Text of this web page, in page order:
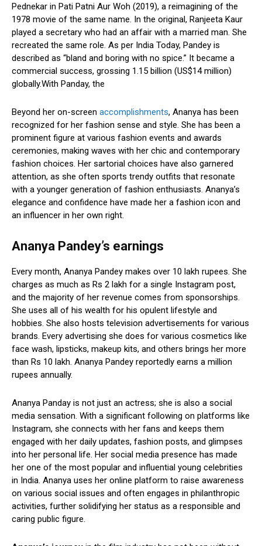
Pednekar in Pati Patni Aur Woh (2019), a reimagining of the
1978 movie of the same name. In the original, Ranjeeta Kaur
played a secretary who had an affair with a married man. She
recreated the same role. As per India Today, Pandey is
described as “bland and boring with no spice.” It became a
commercial success, grossing ₹1.15 billion (US$14 million)
globally.With Panday, the
Beyond her on-screen accomplishments, Ananya has been
recognized for her fashion sense and style. She has been a
prominent figure at various fashion events and awards
ceremonies, making waves with her chic and contemporary
fashion choices. Her sartorial choices have also garnered
attention, as she often sports trendy outfits that resonate
with a younger generation of fashion enthusiasts. Ananya’s
elegance and confidence have made her a fashion icon and
an influencer in her own right.
Ananya Pandey’s earnings
Every month, Ananya Pandey makes over 10 lakh rupees. She
charges as much as Rs 2 lakh for a single Instagram post,
and the majority of her revenue comes from sponsorships.
She uses all of his wealth for his opulent lifestyle and
hobbies. She also hosts television advertisements for various
brands. Every advertising she does for various cosmetics like
face wash, lipsticks, makeup kits, and others brings her more
than Rs 10 lakh. Ananya Pandey reportedly earns a million
rupees annually.
Ananya Panday is not just an actress; she is also a social
media sensation. With a significant following on platforms like
Instagram, she connects with her fans and keeps them
engaged with her daily updates, fashion posts, and glimpses
into her personal life. Her social media presence has made
her one of the most popular and influential young celebrities
in India. Ananya uses her online platform to raise awareness
on various social issues and often engages in philanthropic
activities, further solidifying her status as a responsible and
caring public figure.